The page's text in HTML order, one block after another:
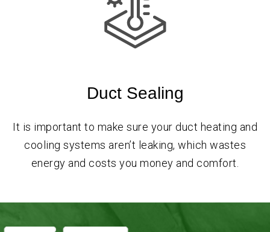
Duct Sealing
It is important to make sure your duct heating and
cooling systems aren’t leaking, which wastes
energy and costs you money and comfort.